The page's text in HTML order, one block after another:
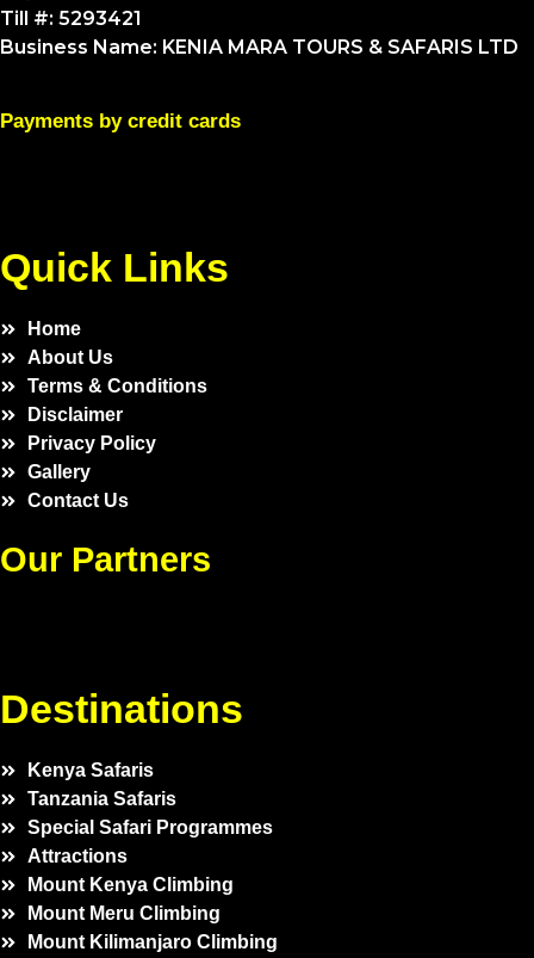
Till #: 5293421
Business Name: KENIA MARA TOURS & SAFARIS LTD
Payments by credit cards
Quick Links
Home
About Us
Terms & Conditions
Disclaimer
Privacy Policy
Gallery
Contact Us
Our Partners
Destinations
Kenya Safaris
Tanzania Safaris
Special Safari Programmes
Attractions
Mount Kenya Climbing
Mount Meru Climbing
Mount Kilimanjaro Climbing